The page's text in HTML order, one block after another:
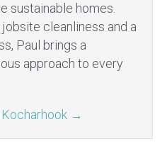
sustainable homes.
cleanliness and a
Paul brings a
approach to every
→